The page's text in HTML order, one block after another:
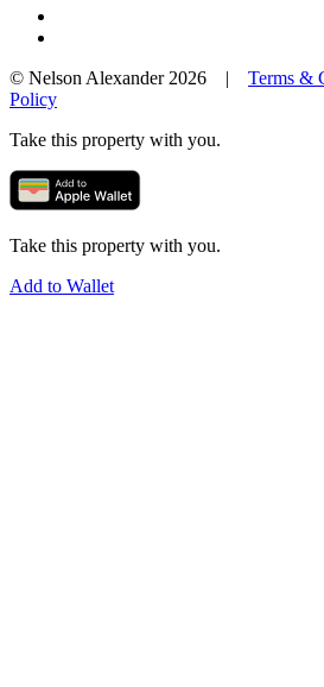
© Nelson Alexander 2026 | Terms &
Policy
Take this property with you.
Take this property with you.
Add to Wallet